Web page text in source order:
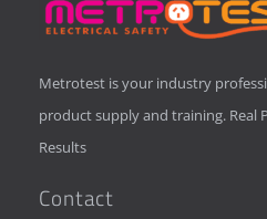
Metrotest is your industry
product supply and training. Real
Results
Contact